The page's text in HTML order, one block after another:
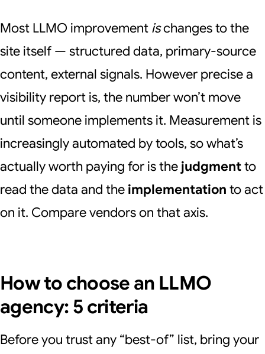
Most LLMO improvement ischanges to the
site itself — structured data, primary-source
content, external signals. However precise a
visibility report is, the number won’t move
until someone implements it. Measurement is
increasingly automated by tools, so what’s
actually worth paying for is the judgmentto
read the data and the implementation to act
on it. Compare vendors on that axis.
How to choose an LLMO
agency: 5 criteria
Before you trust any “best-of” list, bring your